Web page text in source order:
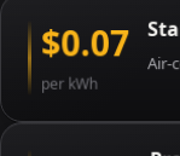
$0.07
per kWh
Air-